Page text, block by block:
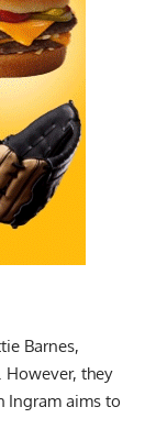
Barnes,
they
Ingram aims to